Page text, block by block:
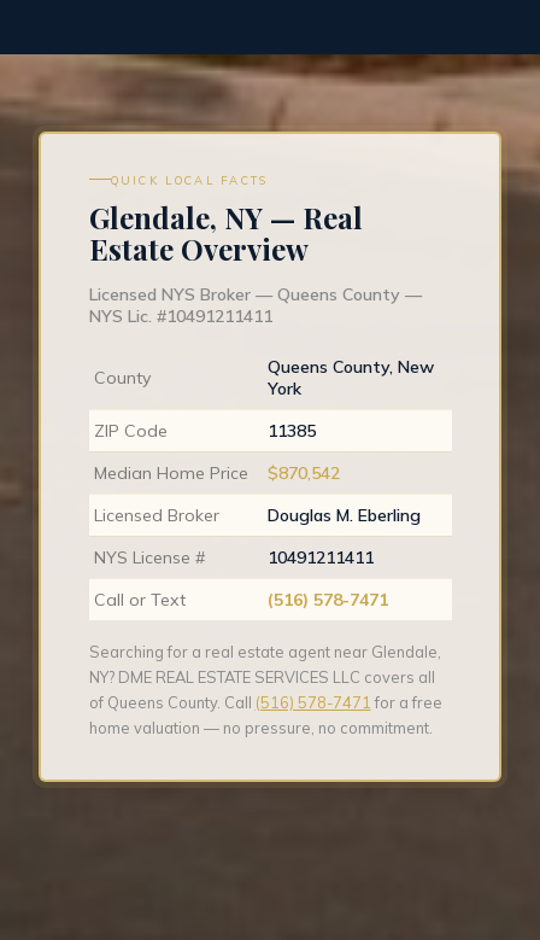
QUICK LOCAL FACTS
Glendale, NY — Real
Estate Overview
Licensed NYS Broker — Queens County —
NYS Lic. #10491211411
County
Queens County, New
York
ZIP Code
11385
Median Home Price
$870,542
Licensed Broker
Douglas M. Eberling
NYS License #
10491211411
Call or Text
(516) 578-7471
Searching for a real estate agent near Glendale,
NY? DME REAL ESTATE SERVICES LLC covers all
of Queens County. Call (516) 578-7471for a free
home valuation — no pressure, no commitment.